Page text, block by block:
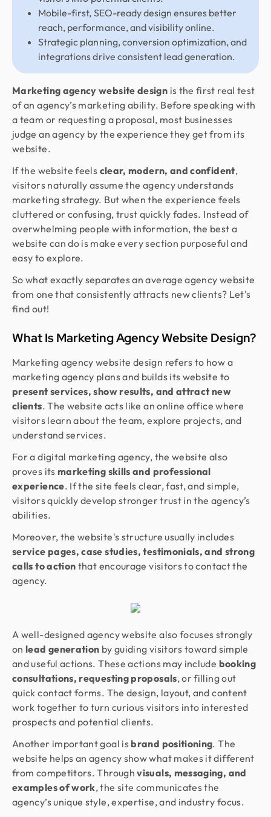
Mobile-first, SEO-ready design ensures better
reach, performance, and visibility online.
Strategic planning, conversion optimization, and
integrations drive consistent lead generation.
Marketing agency website design is the first real test
of an agency’s marketing ability. Before speaking with
a team or requesting a proposal, most businesses
judge an agency by the experience they get from its
website.
If the website feels clear, modern, and confident,
visitors naturally assume the agency understands
marketing strategy. But when the experience feels
cluttered or confusing, trust quickly fades. Instead of
overwhelming people with information, the best a
website can do is make every section purposeful and
easy to explore.
So what exactly separates an average agency website
from one that consistently attracts new clients? Let's
find out!
What Is Marketing Agency Website Design?
Marketing agency website design refers to how a
marketing agency plans and builds its website to
present services, show results, and attract new
clients. The website acts like an online office where
visitors learn about the team, explore projects, and
understand services.
For a digital marketing agency, the website also
proves its marketing skills and professional
experience. If the site feels clear, fast, and simple,
visitors quickly develop stronger trust in the agency’s
abilities.
Moreover, the website's structure usually includes
service pages, case studies, testimonials, and strong
calls to action that encourage visitors to contact the
agency.
A well-designed agency website also focuses strongly
onlead generation by guiding visitors toward simple
and useful actions. These actions may include booking
consultations, requesting proposals, or filling out
quick contact forms. The design, layout, and content
work together to turn curious visitors into interested
prospects and potential clients.
Another important goal isbrand positioning. The
website helps an agency show what makes it different
from competitors. Throughvisuals, messaging, and
examples of work, the site communicates the
agency’s unique style, expertise, and industry focus.